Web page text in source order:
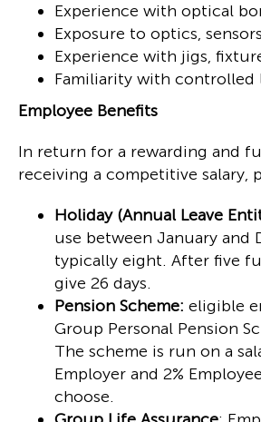
Experience with optical
Exposure to optics,
Experience with jigs,
Familiarity with controlled
Employee Benefits
In return for a rewarding and
receiving a competitive salary,
Holiday (Annual Leave
use between January and
typically eight. After five
give 26 days.
Pension Scheme: eligible
Group Personal Pension
The scheme is run on a
Employer and 2%
choose.